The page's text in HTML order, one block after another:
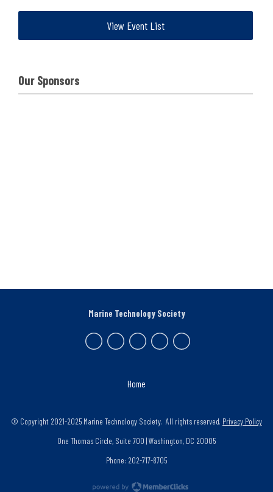
View Event List
Our Sponsors
Home
Marine Technology Society
© Copyright 2021-2025 Marine Technology Society. All rights reserved. Privacy Policy
One Thomas Circle, Suite 700 | Washington, DC 20005
Phone: 202-717-8705